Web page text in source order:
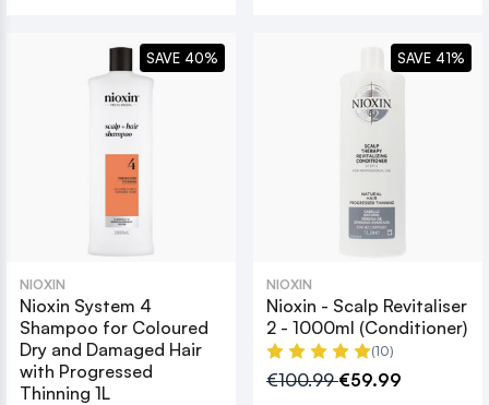
NIOXIN
Nioxin System 4
Shampoo for Coloured
Dry and Damaged Hair
with Progressed
Thinning 1L
SAVE 40%
NIOXIN
Nioxin - Scalp Revitaliser
2 - 1000ml (Conditioner)
(10)
€100.99€59.99
SAVE 41%